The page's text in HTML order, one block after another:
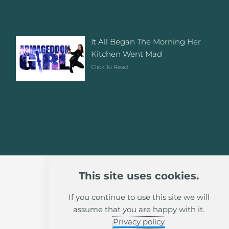
It All Began The Morning Her
Kitchen Went Mad
Click To Read
This site uses cookies.
If you continue to use this site we will
assume that you are happy with it.
Privacy policy